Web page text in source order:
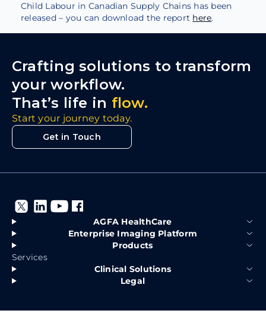
Child Labour in Canadian Supply Chains has been
released – you can download the report here.
Crafting solutions to transform
your workflow.
That’s life in flow.
Start your journey today.
Get in Touch
AGFA HealthCare
Enterprise Imaging Platform
Products
Services
Clinical Solutions
Legal